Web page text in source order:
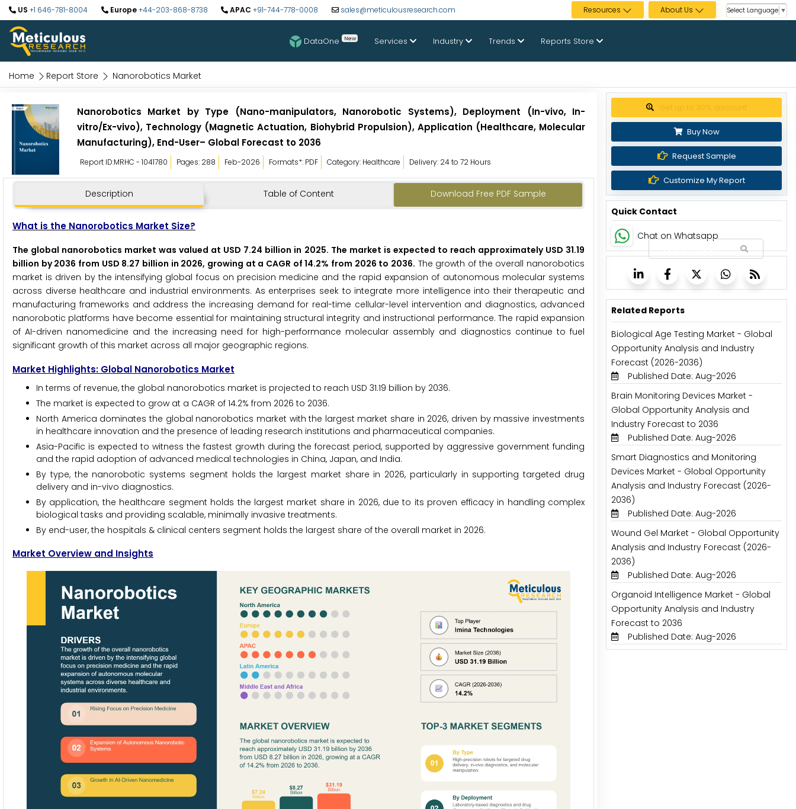
US +1 646-781-8004 Europe+44-203-868-8738 APAC +91-744-778-0008 sales@meticulousresearch.com Resources About Us Select Language ▼
DataOne New Services Industry Trends Reports Store
Home Report Store Nanorobotics Market
Nanorobotics Market by Type (Nano-manipulators, Nanorobotic Systems), Deployment (In-vivo, In-
vitro/Ex-vivo), Technology (Magnetic Actuation, Biohybrid Propulsion), Application (Healthcare, Molecular
Manufacturing), End-User– Global Forecast to 2036
Report ID:MRHC - 1041780 Pages: 288 Feb-2026 Formats*: PDF Category: Healthcare Delivery: 24 to 72 Hours
Description Table of Content Download Free PDF Sample
What is the Nanorobotics Market Size?
The global nanorobotics market was valued at USD 7.24 billion in 2025. The market is expected to reach approximately USD 31.19
billion by 2036 from USD 8.27 billion in 2026, growing at a CAGR of 14.2% from 2026 to 2036. The growth of the overall nanorobotics
market is driven by the intensifying global focus on precision medicine and the rapid expansion of autonomous molecular systems
across diverse healthcare and industrial environments. As enterprises seek to integrate more intelligence into their therapeutic and
manufacturing frameworks and address the increasing demand for real-time cellular-level intervention and diagnostics, advanced
nanorobotic platforms have become essential for maintaining structural integrity and instructional performance. The rapid expansion
of AI-driven nanomedicine and the increasing need for high-performance molecular assembly and diagnostics continue to fuel
significant growth of this market across all major geographic regions.
Market Highlights: Global Nanorobotics Market
In terms of revenue, the global nanorobotics market is projected to reach USD 31.19 billion by 2036.
The market is expected to grow at a CAGR of 14.2% from 2026 to 2036.
North America dominates the global nanorobotics market with the largest market share in 2026, driven by massive investments
in healthcare innovation and the presence of leading research institutions and pharmaceutical companies.
Asia-Pacific is expected to witness the fastest growth during the forecast period, supported by aggressive government funding
and the rapid adoption of advanced medical technologies in China, Japan, and India.
By type, the nanorobotic systems segment holds the largest market share in 2026, particularly in supporting targeted drug
delivery and in-vivo diagnostics.
By application, the healthcare segment holds the largest market share in 2026, due to its proven efficacy in handling complex
biological tasks and providing scalable, minimally invasive treatments.
By end-user, the hospitals & clinical centers segment holds the largest share of the overall market in 2026.
Market Overview and Insights
Buy Now
Request Sample
Customize My Report
Quick Contact
Chat on Whatsapp
Related Reports
Biological Age Testing Market - Global
Opportunity Analysis and Industry
Forecast (2026-2036)
Published Date: Aug-2026
Brain Monitoring Devices Market -
Global Opportunity Analysis and
Industry Forecast to 2036
Published Date: Aug-2026
Smart Diagnostics and Monitoring
Devices Market - Global Opportunity
Analysis and Industry Forecast (2026-
2036)
Published Date: Aug-2026
Wound Gel Market - Global Opportunity
Analysis and Industry Forecast (2026-
2036)
Published Date: Aug-2026
Organoid Intelligence Market - Global
Opportunity Analysis and Industry
Forecast to 2036
Published Date: Aug-2026